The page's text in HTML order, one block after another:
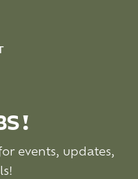
events, updates,